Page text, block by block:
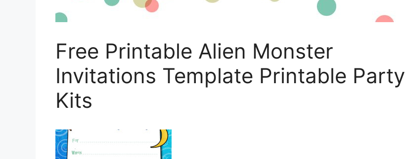
Free Printable Alien Monster
Invitations Template Printable Party
Kits